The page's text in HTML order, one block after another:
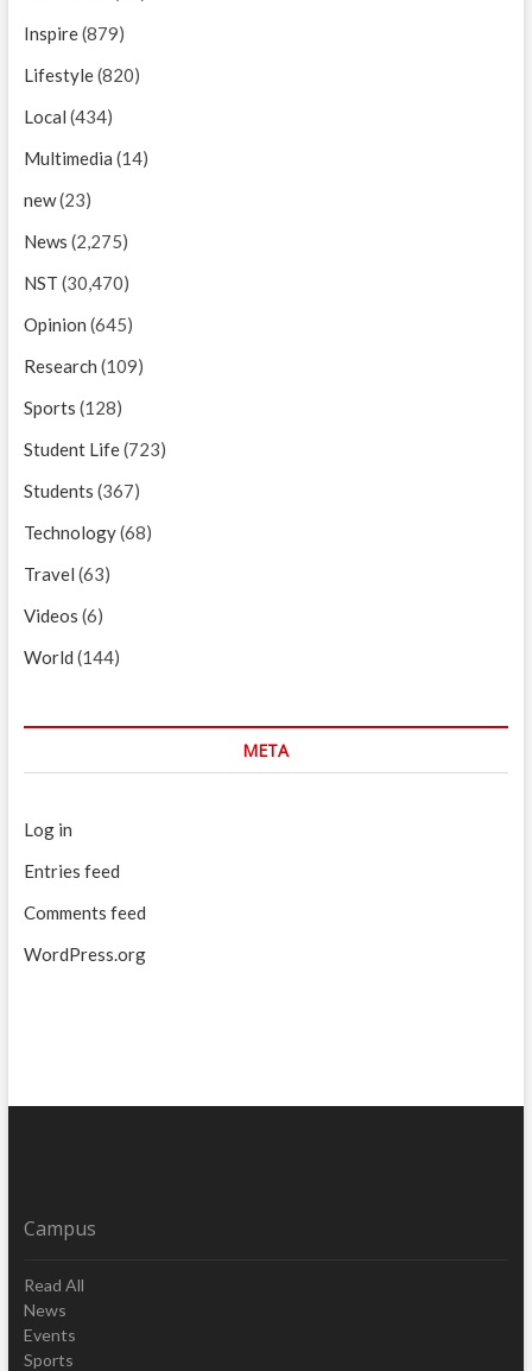
Inspire(879)
Lifestyle(820)
Local (434)
Multimedia (14)
new(23)
News (2,275)
NST (30,470)
Opinion (645)
Research (109)
Sports (128)
Student Life(723)
Students (367)
Technology(68)
Travel (63)
Videos (6)
World (144)
META
Log in
Entries feed
Comments feed
WordPress.org
Campus
Read All
News
Events
Sports